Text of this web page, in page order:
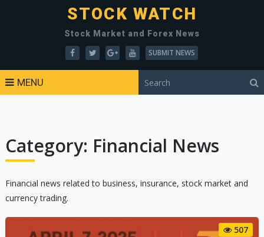
STOCK WATCH
Stock Market and Forex News
SUBMIT NEWS
MENU
Category: Financial News
Financial news related to business, insurance, stock market and
currency trading.
507